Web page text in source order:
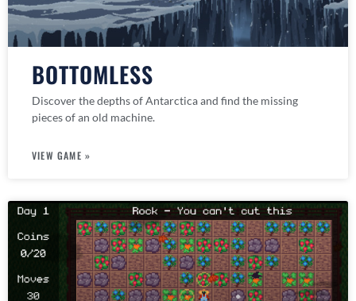
BOTTOMLESS
Discover the depths of Antarctica and find the missing
pieces of an old machine.
VIEW GAME »